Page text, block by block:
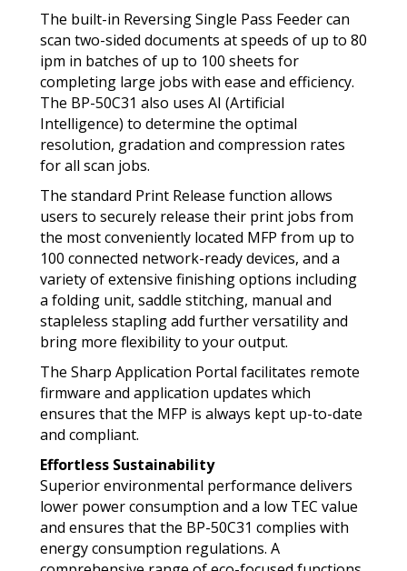
The built-in Reversing Single Pass Feeder can
scan two-sided documents at speeds of up to 80
ipm in batches of up to 100 sheets for
completing large jobs with ease and efficiency.
The BP-50C31 also uses AI (Artificial
Intelligence) to determine the optimal
resolution, gradation and compression rates
for all scan jobs.
The standard Print Release function allows
users to securely release their print jobs from
the most conveniently located MFP from up to
100 connected network-ready devices, and a
variety of extensive finishing options including
a folding unit, saddle stitching, manual and
stapleless stapling add further versatility and
bring more flexibility to your output.
The Sharp Application Portal facilitates remote
firmware and application updates which
ensures that the MFP is always kept up-to-date
and compliant.
Effortless Sustainability
Superior environmental performance delivers
lower power consumption and a low TEC value
and ensures that the BP-50C31 complies with
energy consumption regulations. A